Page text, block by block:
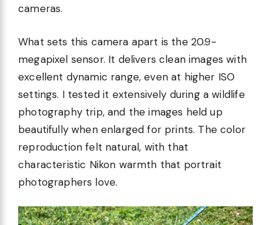
cameras.
What sets this camera apart is the 20.9-
megapixel sensor. It delivers clean images with
excellent dynamic range, even at higher ISO
settings. I tested it extensively during a wildlife
photography trip, and the images held up
beautifully when enlarged for prints. The color
reproduction felt natural, with that
characteristic Nikon warmth that portrait
photographers love.